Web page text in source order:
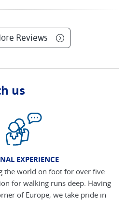
Reviews
us
EXPERIENCE
the world on foot for over five
for walking runs deep. Having
of Europe, we take pride in